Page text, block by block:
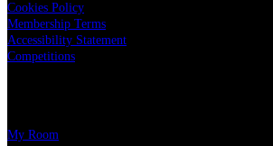
Cookies Policy
Membership Terms
Accessibility Statement
Competitions
My Room